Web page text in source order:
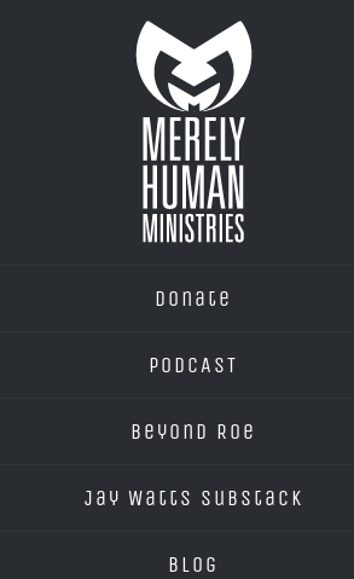
Donate
PODCAST
Beyond Roe
Jay Watts Substack
Blog